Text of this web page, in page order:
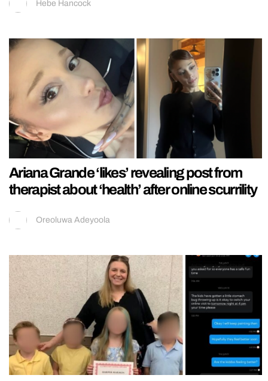
Hebe Hancock
Ariana Grande ‘likes’ revealing post from
therapist about ‘health’ after online scurrility
Oreoluwa Adeyoola